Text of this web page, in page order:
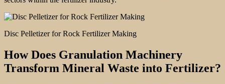
Disc Pelletizer for Rock Fertilizer Making
How Does Granulation Machinery
Transform Mineral Waste into Fertilizer?